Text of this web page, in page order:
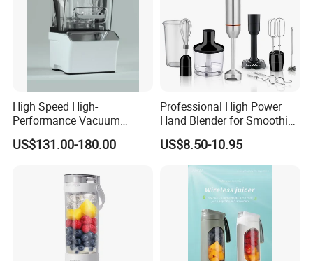
High Speed High-
Performance Vacuum
Juicer Fresh Food Miling
Machine for Bar Cafe
Milkshake Machinery
US$131.00-180.00
Professional High Power
Hand Blender for Smoothies
and Soups
US$8.50-10.95